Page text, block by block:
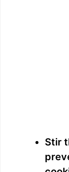
Stir